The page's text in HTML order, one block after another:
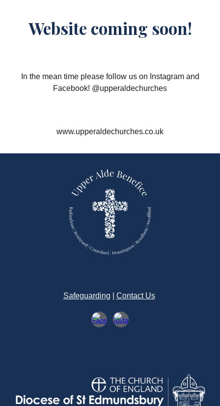
Website coming soon!
In the mean time please follow us on Instagram and
Facebook! @upperaldechurches
www.upperaldechurches.co.uk
Safeguarding Contact Us